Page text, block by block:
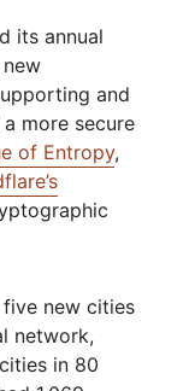
its annual
and
more secure
of Entropy,
new cities
network,
in 80